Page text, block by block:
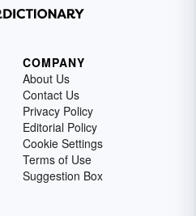
COMPANY
About Us
Contact Us
Privacy Policy
Editorial Policy
Cookie Settings
Terms of Use
Suggestion Box